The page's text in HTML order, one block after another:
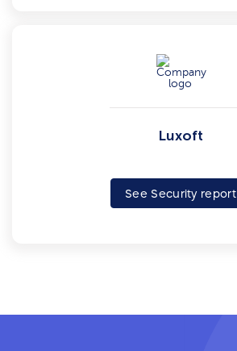
Luxoft
See Security report